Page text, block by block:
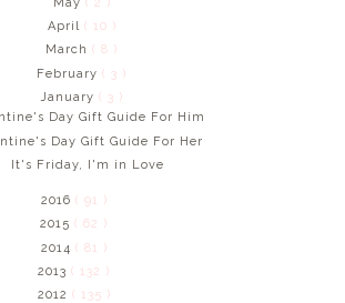
April ( 10 )
March( 8 )
February( 3 )
January( 3 )
Day Gift Guide For Him
Day Gift Guide For Her
It's Friday, I'm in Love
2016 ( 91 )
2015( 62 )
2014 ( 81 )
2013( 132 )
2012 ( 135 )